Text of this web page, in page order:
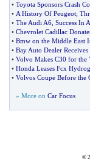
• Toyota Sponsors Crash
• A History Of Peugeot;
• The Audi A6 Success In
• Chevrolet Cadillac
• Bmw on the Middle East
• Bay Auto Dealer
• Volvo Makes C30 for the
• Honda Leases Fcx
• Volvos Coupe Before the
» More on Car Focus
©